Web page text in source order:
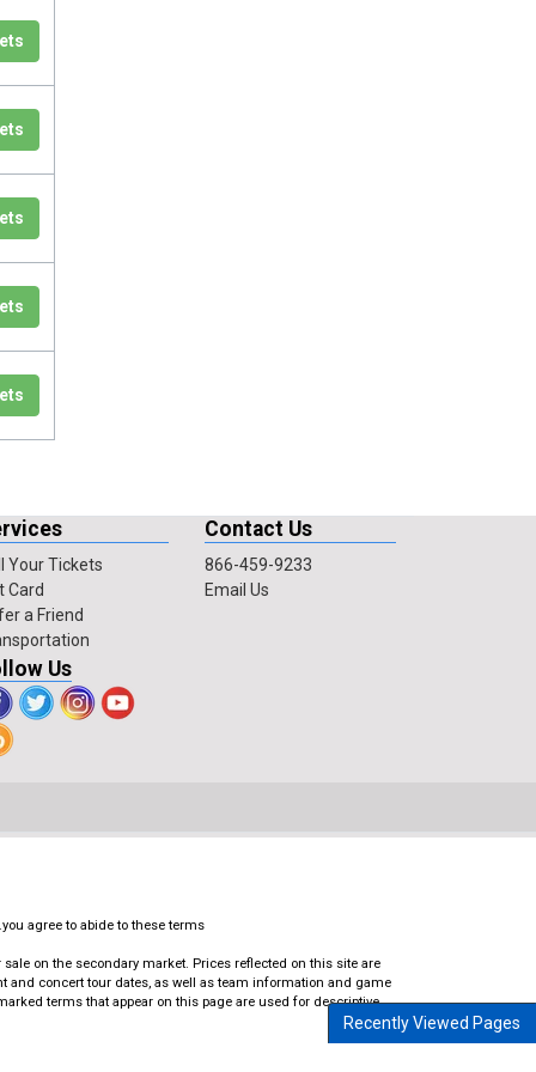
Recently Viewed Pages
Your Tickets
Card
a Friend
Us
Contact Us
866-459-9233
Email Us
agree to abide to these terms
on the secondary market. Prices reflected on this site are
and concert tour dates, as well as team information and game
terms that appear on this page are used for descriptive